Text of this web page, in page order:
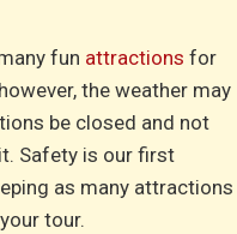
fun attractions for
the weather may
be closed and not
Safety is our first
as many attractions
tour.